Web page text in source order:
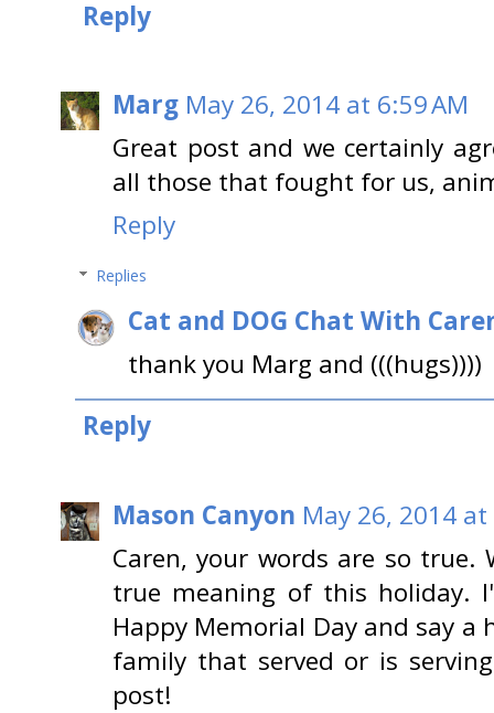
Reply
Marg May 26, 2014 at 6:59 AM
Great post and we certainly
all those that fought for us,
Reply
Replies
Cat and DOG Chat With
thank you Marg and (((hugs))))
Reply
Mason Canyon May 26, 2014 at
Caren, your words are so true.
true meaning of this holiday.
Happy Memorial Day and say a
family that served or is
post!